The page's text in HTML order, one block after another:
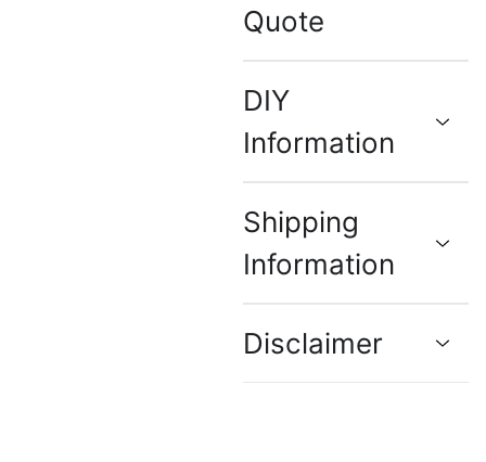
Quote
DIY
Information
Shipping
Information
Disclaimer